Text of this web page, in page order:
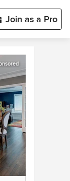
Join as a Pro